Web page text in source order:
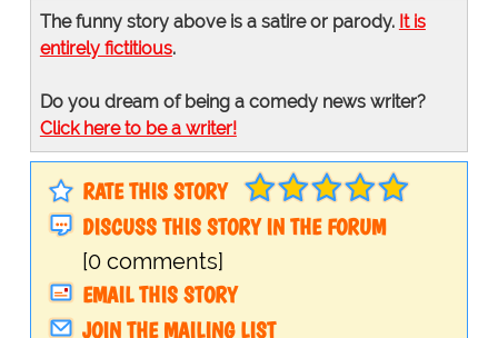
The funny story above is a satire or parody. It is
entirely fictitious.
Do you dream of being a comedy news writer?
Click here to be a writer!
RATE THIS STORY
DISCUSS THIS STORY IN THE FORUM
[0 comments]
EMAIL THIS STORY
JOIN THE MAILING LIST